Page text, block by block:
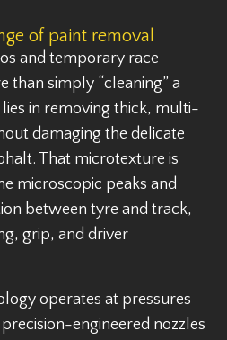
of paint removal
and temporary race
than simply “cleaning” a
in removing thick, multi-
damaging the delicate
That microtexture is
microscopic peaks and
between tyre and track,
grip, and driver
operates at pressures
engineered nozzles